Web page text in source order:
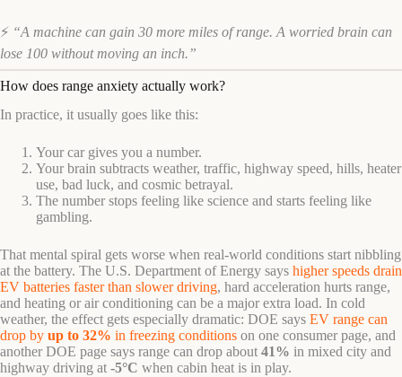
⚡ “A machine can gain 30 more miles of range. A worried brain can
lose 100 without moving an inch.”
How does range anxiety actually work?
In practice, it usually goes like this:
Your car gives you a number.
Your brain subtracts weather, traffic, highway speed, hills, heater
use, bad luck, and cosmic betrayal.
The number stops feeling like science and starts feeling like
gambling.
That mental spiral gets worse when real-world conditions start nibbling
at the battery. The U.S. Department of Energy says higher speeds drain
EV batteries faster than slower driving, hard acceleration hurts range,
and heating or air conditioning can be a major extra load. In cold
weather, the effect gets especially dramatic: DOE says EV range can
drop by up to 32% in freezing conditions on one consumer page, and
another DOE page says range can drop about 41% in mixed city and
highway driving at -5°C when cabin heat is in play.